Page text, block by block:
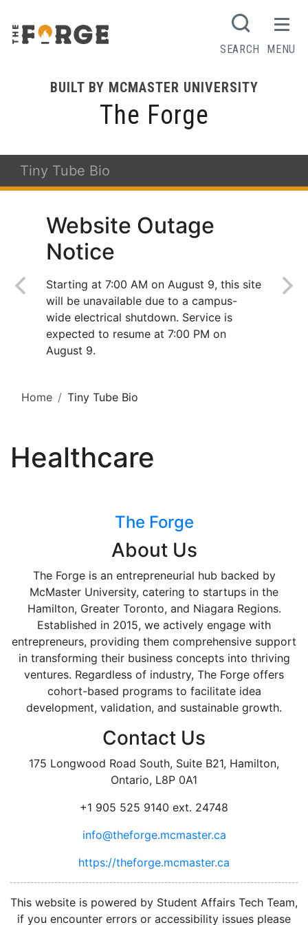
BUILT BY MCMASTER UNIVERSITY
The Forge
SEARCH MENU
Tiny Tube Bio
Website Outage
Notice
Starting at 7:00 AM on August 9, this site
will be unavailable due to a campus-
wide electrical shutdown. Service is
expected to resume at 7:00 PM on
August 9.
Home Tiny Tube Bio
Healthcare
The Forge
About Us
The Forge is an entrepreneurial hub backed by
McMaster University, catering to startups in the
Hamilton, Greater Toronto, and Niagara Regions.
Established in 2015, we actively engage with
entrepreneurs, providing them comprehensive support
in transforming their business concepts into thriving
ventures. Regardless of industry, The Forge offers
cohort-based programs to facilitate idea
development, validation, and sustainable growth.
Contact Us
175 Longwood Road South, Suite B21, Hamilton,
Ontario, L8P 0A1
+1 905 525 9140 ext. 24748
info@theforge.mcmaster.ca
https://theforge.mcmaster.ca
This website is powered by Student Affairs Tech Team,
if you encounter errors or accessibility issues please